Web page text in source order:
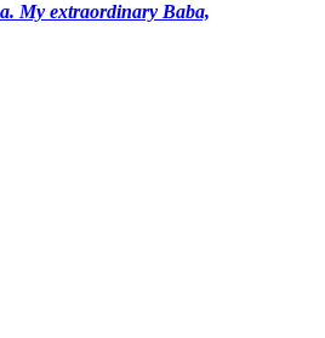
My extraordinary Baba,